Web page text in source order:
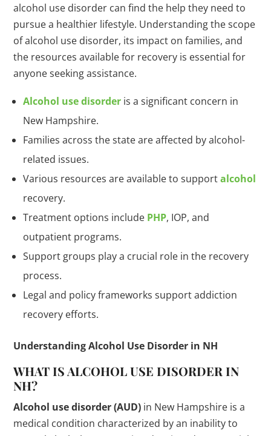
alcohol use disorder can find the help they need to
pursue a healthier lifestyle. Understanding the scope
of alcohol use disorder, its impact on families, and
the resources available for recovery is essential for
anyone seeking assistance.
Alcohol use disorder is a significant concern in
New Hampshire.
Families across the state are affected by alcohol-
related issues.
Various resources are available to supportalcohol
recovery.
Treatment options include PHP, IOP, and
outpatient programs.
Support groups play a crucial role in the recovery
process.
Legal and policy frameworks support addiction
recovery efforts.
Understanding Alcohol Use Disorder in NH
WHAT IS ALCOHOL USE DISORDER IN
NH?
Alcohol use disorder (AUD) in New Hampshire is a
medical condition characterized by an inability to